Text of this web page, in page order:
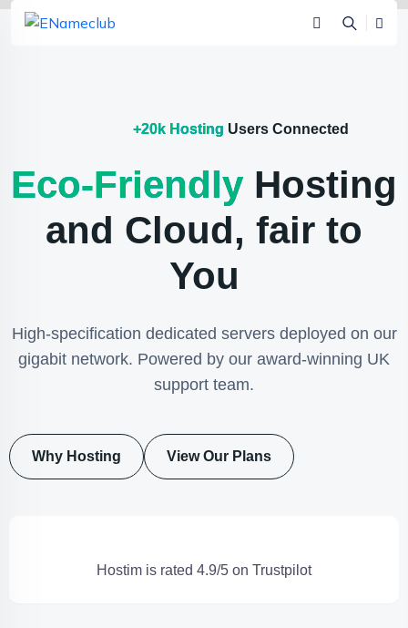
+20k Hosting Users Connected
Eco-Friendly Hosting
and Cloud, fair to
You
High-specification dedicated servers deployed on our
gigabit network. Powered by our award-winning UK
support team.
Why Hosting View Our Plans
Hostim is rated 4.9/5 on Trustpilot